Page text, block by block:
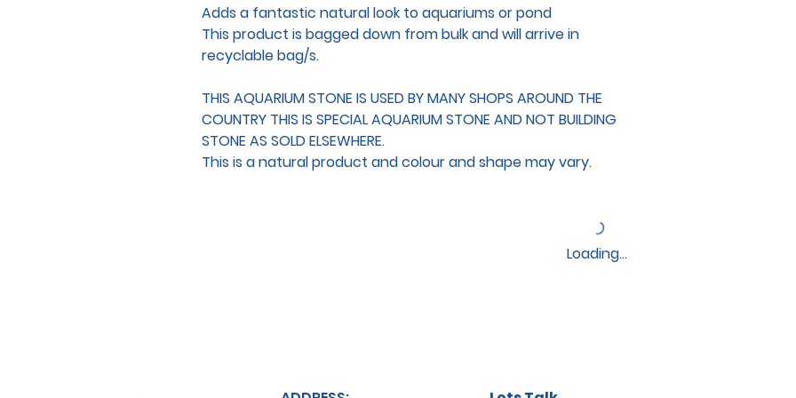
Adds a fantastic natural look to aquariums or pond
This product is bagged down from bulk and will arrive in
recyclable bag/s.
THIS AQUARIUM STONE IS USED BY MANY SHOPS AROUND THE
COUNTRY THIS IS SPECIAL AQUARIUM STONE AND NOT BUILDING
STONE AS SOLD ELSEWHERE.
This is a natural product and colour and shape may vary.
Loading…